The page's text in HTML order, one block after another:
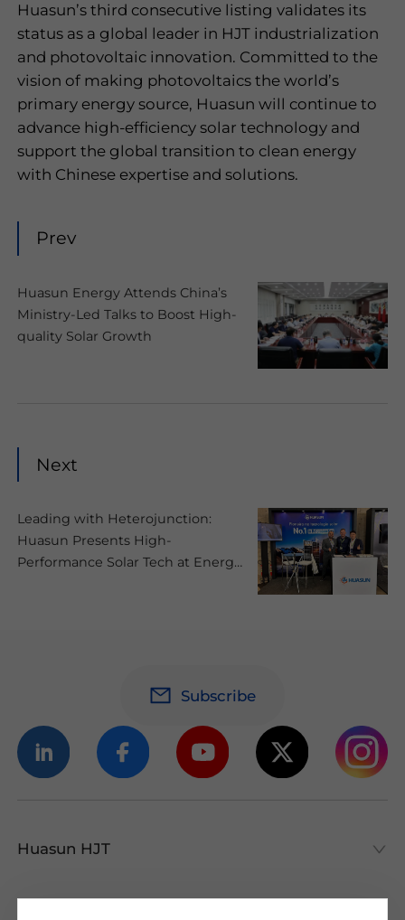
Huasun’s third consecutive listing validates its
status as a global leader in HJT industrialization
and photovoltaic innovation. Committed to the
vision of making photovoltaics the world’s
primary energy source, Huasun will continue to
advance high-efficiency solar technology and
support the global transition to clean energy
with Chinese expertise and solutions.
Prev
Huasun Energy Attends China’s
Ministry-Led Talks to Boost High-
quality Solar Growth
Next
Leading with Heterojunction:
Huasun Presents High-
Performance Solar Tech at Energy
Subscribe
Huasun HJT